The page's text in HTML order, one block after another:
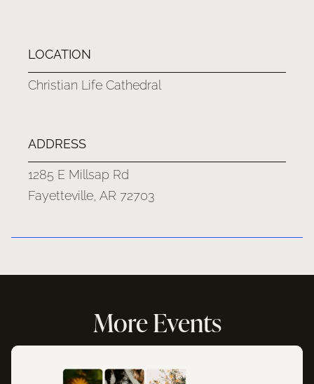
LOCATION
Christian Life Cathedral
ADDRESS
1285 E Millsap Rd
Fayetteville, AR 72703
More Events